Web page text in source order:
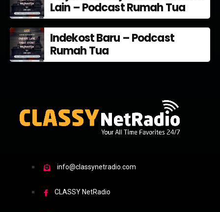
Lain – Podcast Rumah Tua
Indekost Baru – Podcast
Rumah Tua
info@classynetradio.com
CLASSY NetRadio